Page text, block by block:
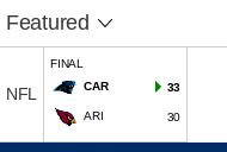
Featured
NFL
FINAL
CAR
33
ARI 30